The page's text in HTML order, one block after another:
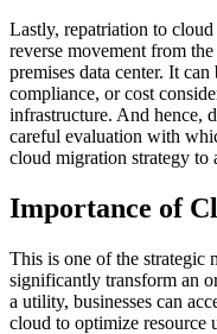
Lastly, repatriation to
reverse movement from
premises data center. It
compliance, or cost
infrastructure. And hence,
careful evaluation with
cloud migration strategy to
Importance of
This is one of the strategic
significantly transform an
a utility, businesses can
cloud to optimize resource